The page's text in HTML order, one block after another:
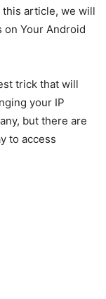
article, we will
Your Android
trick that will
your IP
but there are
to access